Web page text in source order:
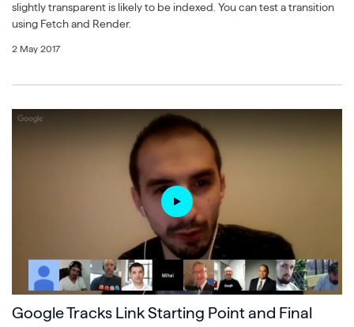
slightly transparent is likely to be indexed. You can test a transition
using Fetch and Render.
2 May 2017
Google Tracks Link Starting Point and Final